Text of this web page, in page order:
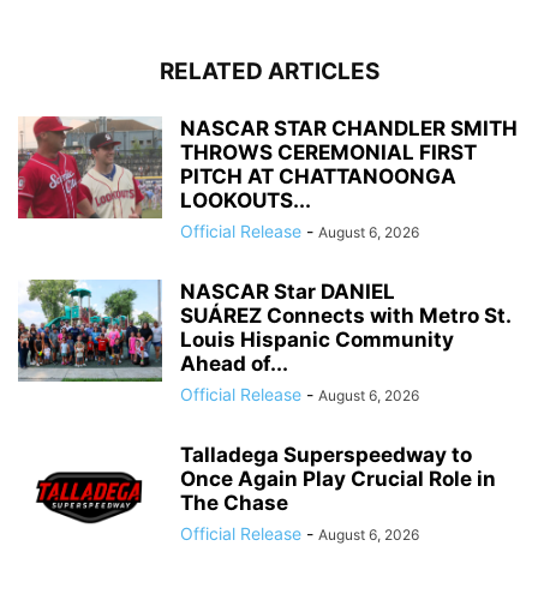
RELATED ARTICLES
NASCAR STAR CHANDLER SMITH
THROWS CEREMONIAL FIRST
PITCH AT CHATTANOONGA
LOOKOUTS...
Official Release - August 6, 2026
NASCAR Star DANIEL
SUÁREZ Connects with Metro St.
Louis Hispanic Community
Ahead of...
Official Release - August 6, 2026
Talladega Superspeedway to
Once Again Play Crucial Role in
The Chase
Official Release - August 6, 2026